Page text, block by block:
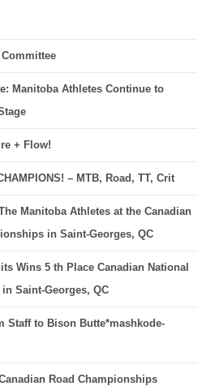
Manitoba Athletes Continue to
+ Flow!
– MTB, Road, TT, Crit
Manitoba Athletes at the Canadian
in Saint-Georges, QC
Wins 5 th Place Canadian National
Saint-Georges, QC
Staff to Bison Butte*mashkode-
Road Championships